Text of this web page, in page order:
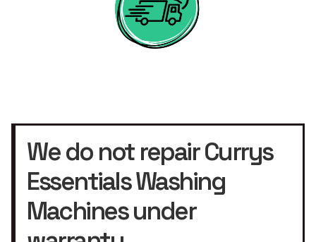
We do not repair Currys
Essentials Washing
Machines under